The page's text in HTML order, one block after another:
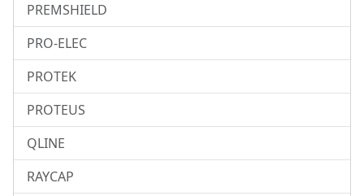
PREMSHIELD
PRO-ELEC
PROTEK
PROTEUS
QLINE
RAYCAP